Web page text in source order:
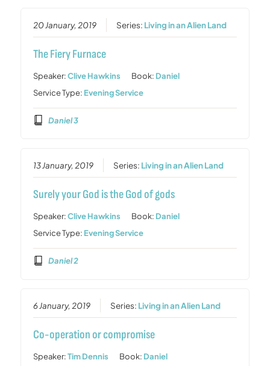
20 January, 2019 Series: Living in an Alien Land
The Fiery Furnace
Speaker:Clive Hawkins Book: Daniel
Service Type: Evening Service
Daniel 3
13 January, 2019 Series: Living in an Alien Land
Surely your God is the God of gods
Speaker:Clive Hawkins Book: Daniel
Service Type: Evening Service
Daniel 2
6 January, 2019 Series: Living in an Alien Land
Co-operation or compromise
Speaker:Tim Dennis Book: Daniel